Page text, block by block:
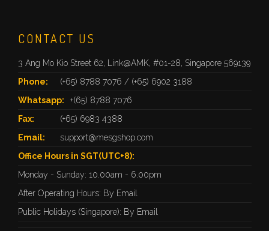
CONTACT US
3 Ang Mo Kio Street 62, Link@AMK, #01-28, Singapore 569139
Phone:
(+65) 8788 7076 / (+65) 6902 3188
Whatsapp:
+(65) 8788 7076
Fax:
(+65) 6983 4388
Email:
support@mesgshop.com
Office Hours in SGT(UTC+8):
Monday - Sunday: 10.00am - 6.00pm
After Operating Hours: By Email
Public Holidays (Singapore): By Email